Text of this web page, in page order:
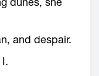
and despair.